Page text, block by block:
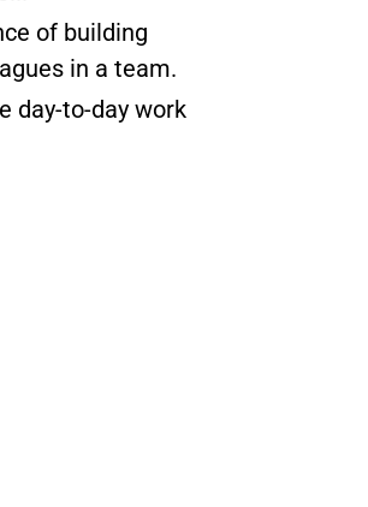
of building
in a team.
day-to-day work